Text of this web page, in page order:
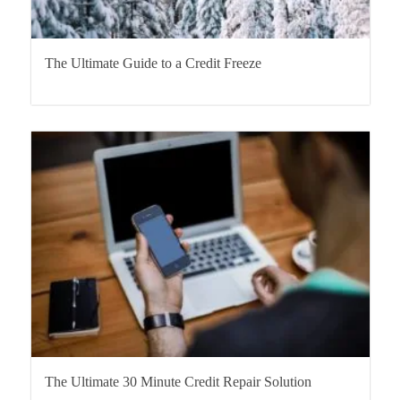
The Ultimate Guide to a Credit Freeze
The Ultimate 30 Minute Credit Repair Solution